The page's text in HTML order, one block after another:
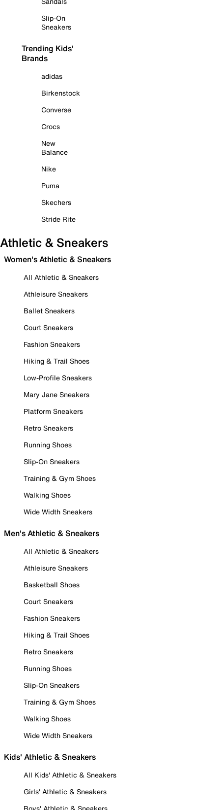
Slip-On
Sneakers
Trending Kids'
Brands
adidas
Birkenstock
Converse
Crocs
New
Balance
Nike
Puma
Skechers
Stride Rite
Athletic & Sneakers
Women's Athletic & Sneakers
All Athletic & Sneakers
Athleisure Sneakers
Ballet Sneakers
Court Sneakers
Fashion Sneakers
Hiking & Trail Shoes
Low-Profile Sneakers
Mary Jane Sneakers
Platform Sneakers
Retro Sneakers
Running Shoes
Slip-On Sneakers
Training & Gym Shoes
Walking Shoes
Wide Width Sneakers
Men's Athletic & Sneakers
All Athletic & Sneakers
Athleisure Sneakers
Basketball Shoes
Court Sneakers
Fashion Sneakers
Hiking & Trail Shoes
Retro Sneakers
Running Shoes
Slip-On Sneakers
Training & Gym Shoes
Walking Shoes
Wide Width Sneakers
Kids' Athletic & Sneakers
All Kids' Athletic & Sneakers
Girls' Athletic & Sneakers